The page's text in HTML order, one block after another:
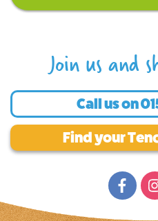
Join us and
Call us on
Find your